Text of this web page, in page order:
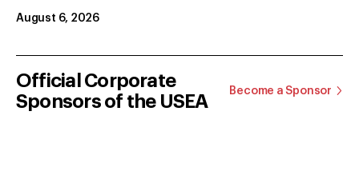
August 6, 2026
Official Corporate
Sponsors of the USEA
Become a Sponsor